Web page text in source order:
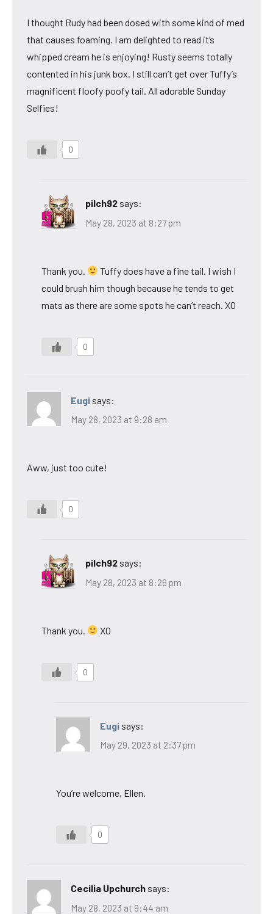
I thought Rudy had been dosed with some kind of med
that causes foaming. I am delighted to read it’s
whipped cream he is enjoying! Rusty seems totally
contented in his junk box. I still can’t get over Tuffy’s
magnificent floofy poofy tail. All adorable Sunday
Selfies!
0
pilch92 says:
May 28, 2023 at 8:27 pm
Thank you.
Tuffy does have a fine tail. I wish I
could brush him though because he tends to get
mats as there are some spots he can’t reach. XO
0
Eugi says:
May 28, 2023 at 9:28 am
Aww, just too cute!
0
pilch92 says:
May 28, 2023 at 8:26 pm
Thank you. XO
0
Eugi says:
May 29, 2023 at 2:37 pm
You’re welcome, Ellen.
0
Cecilia Upchurch says:
May 28, 2023 at 9:44 am